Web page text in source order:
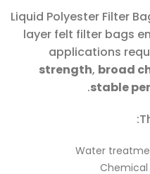
Liquid Polyester Filter
layer felt filter bags
applications
strength, broad
stable
.
Water